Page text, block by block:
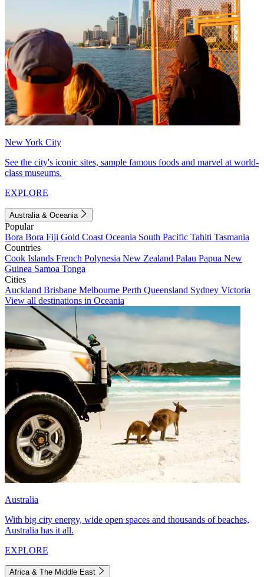
New York City
See the city's iconic sites, sample famous foods and marvel at world-
class museums.
EXPLORE
Australia & Oceania
Popular
Bora Bora Fiji Gold Coast Oceania South Pacific Tahiti Tasmania
Countries
Cook Islands French Polynesia New Zealand Palau Papua New
Guinea Samoa Tonga
Cities
Auckland Brisbane Melbourne Perth Queensland Sydney Victoria
View all destinations in Oceania
Australia
With big city energy, wide open spaces and thousands of beaches,
Australia has it all.
EXPLORE
Africa & The Middle East